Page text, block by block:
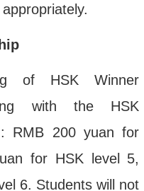
of HSK Winner
with the HSK
: RMB 200 yuan for
for HSK level 5,
6. Students will not